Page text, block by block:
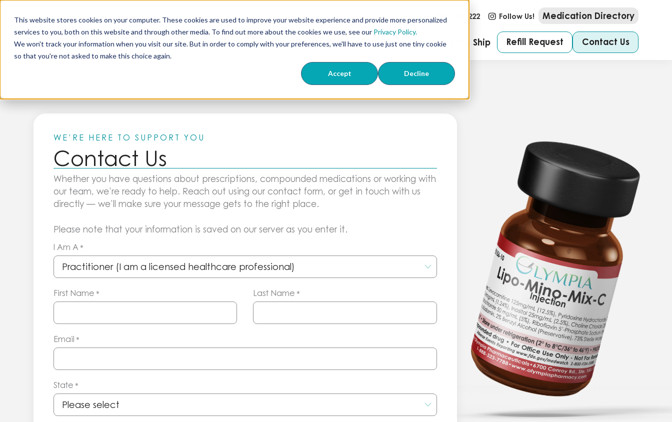
This website stores cookies on your computer. These cookies are used to improve your website experience and provide more personalized
services to you, both on this website and through other media. To find out more about the cookies we use, see our Privacy Policy.
We won't track your information when you visit our site. But in order to comply with your preferences, we'll have to use just one tiny cookie
so that you're not asked to make this choice again.
Accept Decline
content
407-673-2222 Follow Us! Medication Directory
All Products ED & TriMix Knowledge Center About Us Where We Ship Refill Request Contact Us
WE’RE HERE TO SUPPORT YOU
Contact Us
Whether you have questions about prescriptions, compounded medications or working with
our team, we’re ready to help. Reach out using our contact form, or get in touch with us
directly — we’ll make sure your message gets to the right place.
Please note that your information is saved on our server as you enter it.
I Am A *
First Name * Last Name *
Email *
State *